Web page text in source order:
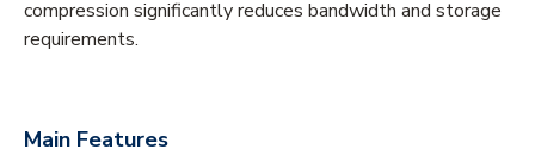
compression significantly reduces bandwidth and storage
requirements.
Main Features